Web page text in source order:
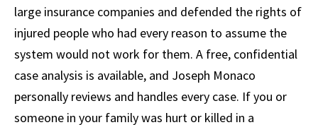
large insurance companies and defended the rights of
injured people who had every reason to assume the
system would not work for them. A free, confidential
case analysis is available, and Joseph Monaco
personally reviews and handles every case. If you or
someone in your family was hurt or killed in a